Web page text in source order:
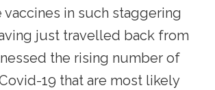
vaccines in such staggering
just travelled back from
the rising number of
19 that are most likely